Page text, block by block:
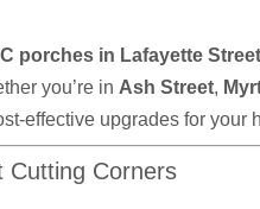
porches in Lafayette Street
you’re in Ash Street,
effective upgrades for your
Cutting Corners